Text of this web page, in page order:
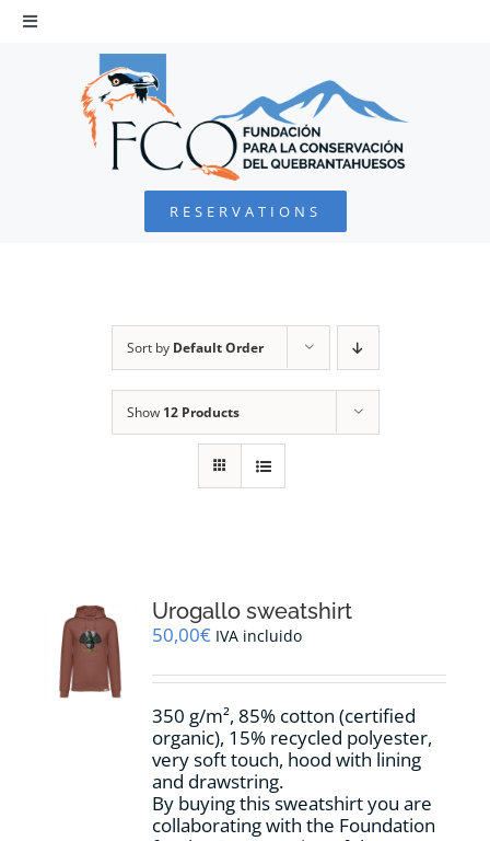
Skip
Toggle
Navigation
BEARDED VULTURE
COLLABORATE
ENVIRONMENTAL DEFENSE
CONTACT
WooCommerce Cart
RESERVATIONS
Sort by Default Order
Show 12 Products
Urogallo sweatshirt
50,00€ IVA incluido
350 g/m², 85% cotton (certified
organic), 15% recycled polyester,
very soft touch, hood with lining
and drawstring.
By buying this sweatshirt you are
collaborating with the Foundation